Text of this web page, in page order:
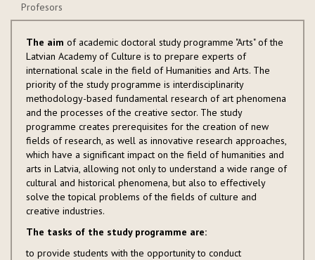
Profesors
The aim of academic doctoral study programme "Arts" of the
Latvian Academy of Culture is to prepare experts of
international scale in the field of Humanities and Arts. The
priority of the study programme is interdisciplinarity
methodology-based fundamental research of art phenomena
and the processes of the creative sector. The study
programme creates prerequisites for the creation of new
fields of research, as well as innovative research approaches,
which have a significant impact on the field of humanities and
arts in Latvia, allowing not only to understand a wide range of
cultural and historical phenomena, but also to effectively
solve the topical problems of the fields of culture and
creative industries.
The tasks of the study programme are:
to provide students with the opportunity to conduct